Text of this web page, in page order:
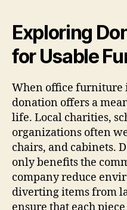
Exploring
for Usable
When office furniture
donation offers a
life. Local charities,
organizations often
chairs, and cabinets.
only benefits the
company reduce
diverting items from